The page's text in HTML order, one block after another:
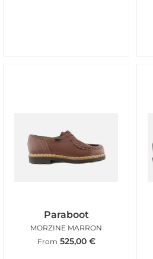
Paraboot
MORZINE MARRON
From 525,00 €